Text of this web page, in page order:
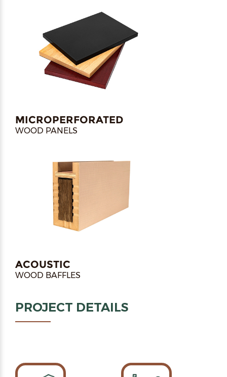
MICROPERFORATED
WOOD PANELS
ACOUSTIC
WOOD BAFFLES
PROJECT DETAILS